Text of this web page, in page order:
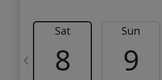
Sat
8
Sun
9